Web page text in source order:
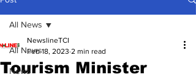
All News
News
All News
Tourism Minister
NewslineTCI
Feb 18, 2023 2 min read